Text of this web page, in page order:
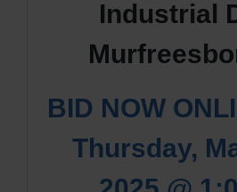
Industrial
BID NOW
Thursday,